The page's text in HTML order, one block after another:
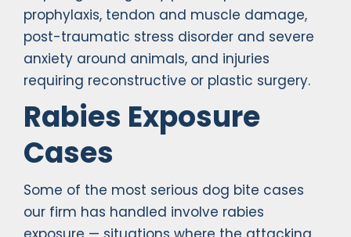
prophylaxis, tendon and muscle damage,
post-traumatic stress disorder and severe
anxiety around animals, and injuries
requiring reconstructive or plastic surgery.
Rabies Exposure
Cases
Some of the most serious dog bite cases
our firm has handled involve rabies